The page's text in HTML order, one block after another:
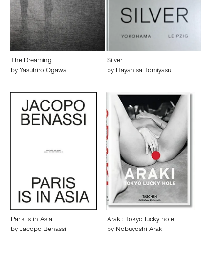
The Dreaming
by Yasuhiro Ogawa
Silver
by Hayahisa Tomiyasu
Paris is in Asia
by Jacopo Benassi
Araki: Tokyo lucky hole.
by Nobuyoshi Araki